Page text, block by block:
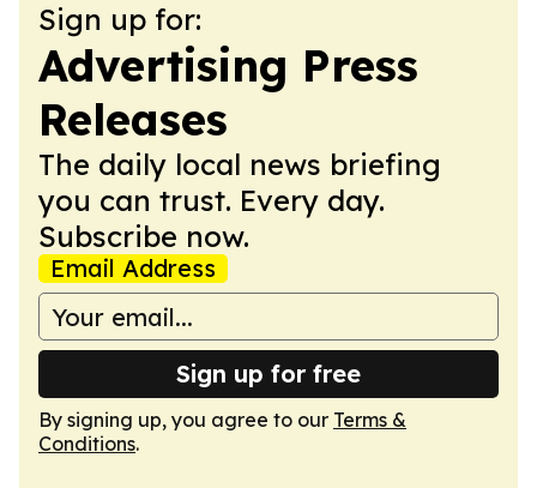
Sign up for:
Advertising Press
Releases
The daily local news briefing
you can trust. Every day.
Subscribe now.
Email Address
Sign up for free
By signing up, you agree to our Terms &
Conditions.